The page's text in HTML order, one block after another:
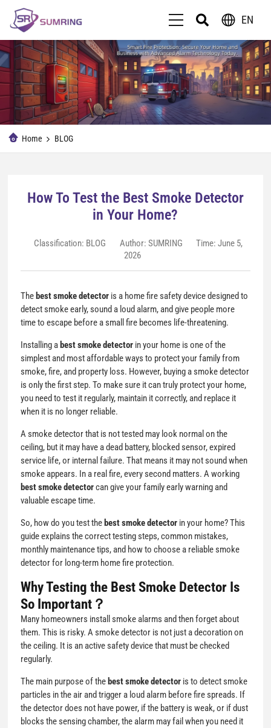
EN
Home BLOG
How To Test the Best Smoke Detector
in Your Home?
Classification: BLOG Author: SUMRING
Time: June 5,
2026
The best smoke detector is a home fire safety device designed to
detect smoke early, sound a loud alarm, and give people more
time to escape before a small fire becomes life-threatening.
Installing a best smoke detector in your home is one of the
simplest and most affordable ways to protect your family from
smoke, fire, and property loss. However, buying a smoke detector
is only the first step. To make sure it can truly protect your home,
you need to test it regularly, maintain it correctly, and replace it
when it is no longer reliable.
A smoke detector that is not tested may look normal on the
ceiling, but it may have a dead battery, blocked sensor, expired
service life, or internal failure. That means it may not sound when
smoke appears. In a real fire, every second matters. A working
best smoke detectorcan give your family early warning and
valuable escape time.
So, how do you test the best smoke detector in your home? This
guide explains the correct testing steps, common mistakes,
monthly maintenance tips, and how to choose a reliable smoke
detector for long-term home fire protection.
Why Testing the Best Smoke Detector Is
So Important？
Many homeowners install smoke alarms and then forget about
them. This is risky. A smoke detector is not just a decoration on
the ceiling. It is an active safety device that must be checked
regularly.
The main purpose of the best smoke detector is to detect smoke
particles in the air and trigger a loud alarm before fire spreads. If
the detector does not have power, if the battery is weak, or if dust
blocks the sensing chamber, the alarm may fail when you need it